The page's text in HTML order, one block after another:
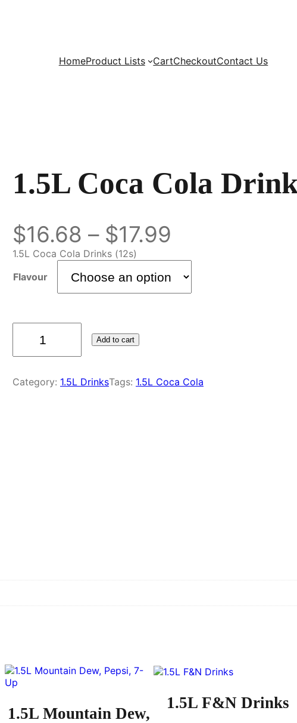
HomeProduct Lists CartCheckoutContact Us
1.5L Coca Cola
$16.68 – $17.99
1.5L Coca Cola Drinks (12s)
Flavour
Add to cart
Category: 1.5L DrinksTags: 1.5L Coca Cola
1.5L Mountain Dew,
1.5L F&N Drinks